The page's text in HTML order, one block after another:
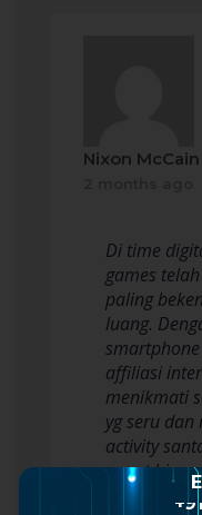
Nixon McCain
Di time
games
paling
luang.
affiliasi
menikmati
yg seru
activity
penat
Read